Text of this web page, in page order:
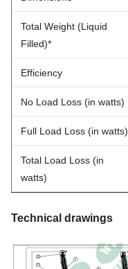
Total Weight (Liquid
Filled)*
Efficiency
No Load Loss (in watts)
Full Load Loss (in watts)
Total Load Loss (in
watts)
Technical drawings